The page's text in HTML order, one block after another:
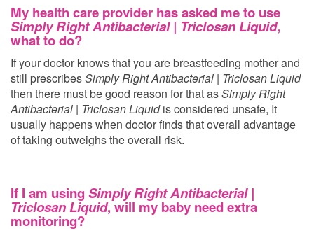
My health care provider has asked me to use
Simply Right Antibacterial | Triclosan Liquid,
what to do?
If your doctor knows that you are breastfeeding mother and
still prescribesSimply Right Antibacterial | Triclosan Liquid
then there must be good reason for that asSimply Right
Antibacterial | Triclosan Liquidis considered unsafe, It
usually happens when doctor finds that overall advantage
of taking outweighs the overall risk.
If I am using Simply Right Antibacterial |
Triclosan Liquid, will my baby need extra
monitoring?